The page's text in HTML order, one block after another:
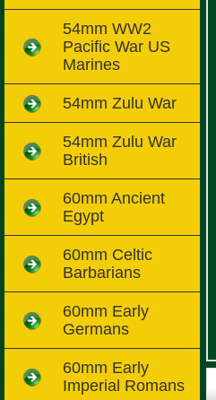
54mm WW2
Pacific War US
Marines
54mm Zulu War
54mm Zulu War
British
60mm Ancient
Egypt
60mm Celtic
Barbarians
60mm Early
Germans
60mm Early
Imperial Romans